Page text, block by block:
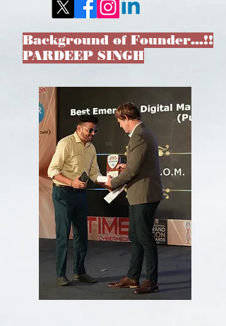
Background of Founder…!!
PARDEEP SINGH